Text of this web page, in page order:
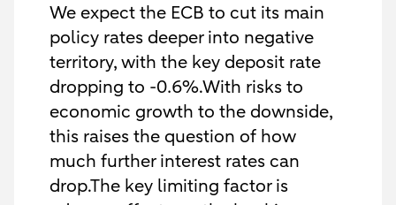
We expect the ECB to cut its main
policy rates deeper into negative
territory, with the key deposit rate
dropping to -0.6%.With risks to
economic growth to the downside,
this raises the question of how
much further interest rates can
drop.The key limiting factor is